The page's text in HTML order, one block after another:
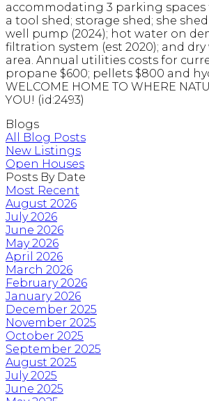
accommodating 3 parking spaces
a tool shed; storage shed; she
well pump (2024); hot water on
filtration system (est 2020); and
area. Annual utilities costs for
propane $600; pellets $800 and
WELCOME HOME TO WHERE
YOU! (id:2493)
Blogs
All Blog Posts
New Listings
Open Houses
Posts By Date
Most Recent
August 2026
July 2026
June 2026
May 2026
April 2026
March 2026
February 2026
January 2026
December 2025
November 2025
October 2025
September 2025
August 2025
July 2025
June 2025